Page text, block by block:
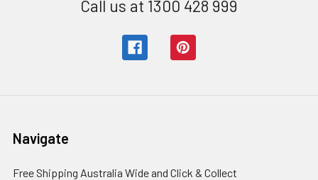
Call us at 1300 428 999
Navigate
Free Shipping Australia Wide and Click & Collect